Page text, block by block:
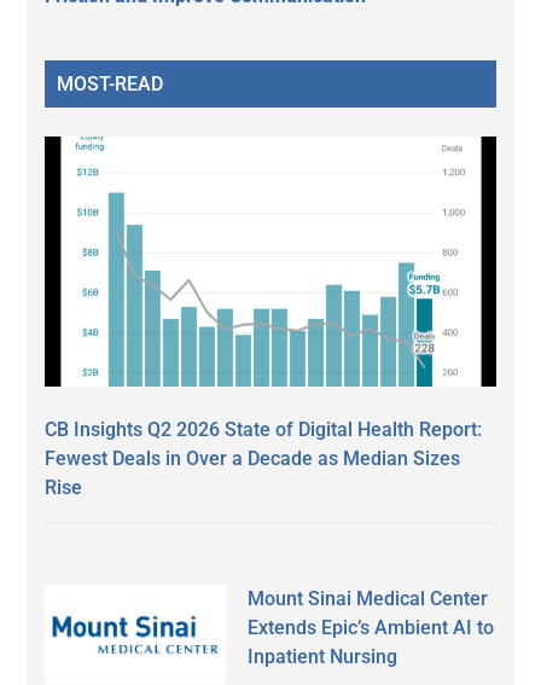
MOST-READ
CB Insights Q2 2026 State of Digital Health Report:
Fewest Deals in Over a Decade as Median Sizes
Rise
Mount Sinai Medical Center
Extends Epic’s Ambient AI to
Inpatient Nursing